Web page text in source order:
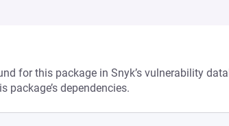
for this package in Snyk’s vulnerability
dependencies.